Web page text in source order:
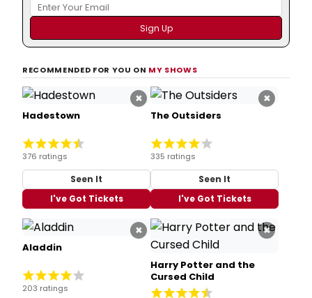
RECOMMENDED FOR YOU ON MY SHOWS
×
Hadestown
376 ratings
Seen It
I've Got Tickets
×
The Outsiders
335 ratings
Seen It
I've Got Tickets
×
Aladdin
203 ratings
×
Harry Potter and the
Cursed Child